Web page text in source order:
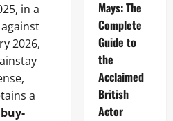
in a
2026,
a
Mays: The
Complete
Guide to
the
Acclaimed
British
Actor